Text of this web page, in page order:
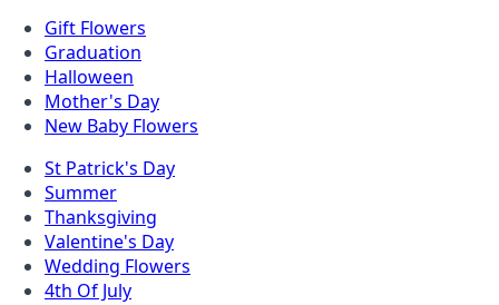
Gift Flowers
Graduation
Halloween
Mother's Day
New Baby Flowers
St Patrick's Day
Summer
Thanksgiving
Valentine's Day
Wedding Flowers
4th Of July